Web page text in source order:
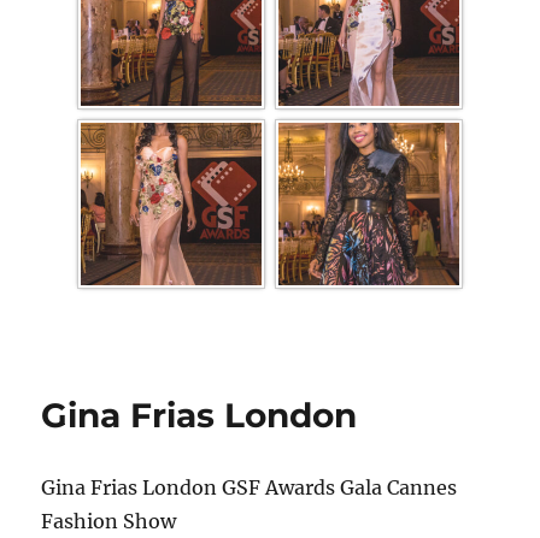
Gina Frias London
Gina Frias London GSF Awards Gala Cannes
Fashion Show